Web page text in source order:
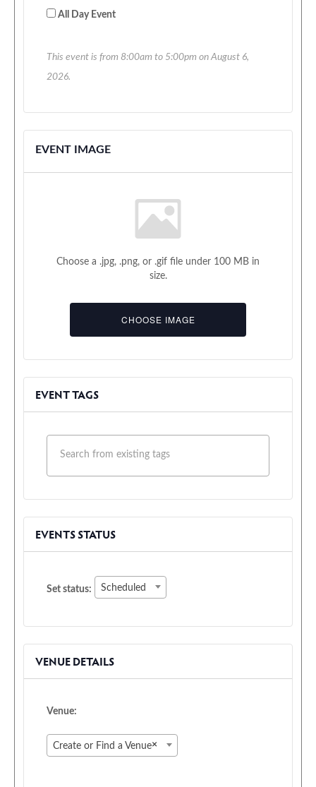
All Day Event
This event is from 8:00am to 5:00pm on August 6,
2026.
EVENT IMAGE
Choose a .jpg, .png, or .gif file under 100 MB in
size.
Image
CHOOSE IMAGE
File
EVENT TAGS
EVENTS STATUS
Set status:
Set
status:
Scheduled
VENUE DETAILS
Venue:
×
Create or Find a Venue